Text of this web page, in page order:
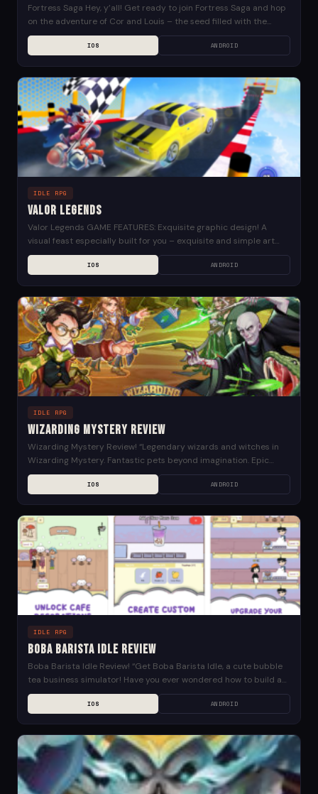
Fortress Saga Hey, y’all! Get ready to join Fortress Saga and hop
on the adventure of Cor and Louis – the seed filled with the...
IOS ANDROID
IDLE RPG
Valor Legends
Valor Legends GAME FEATURES: Exquisite graphic design! A
visual feast especially built for you – exquisite and simple art
style, high-quality rendered hero models allow...
IOS ANDROID
IDLE RPG
Wizarding Mystery Review
Wizarding Mystery Review! “Legendary wizards and witches in
Wizarding Mystery. Fantastic pets beyond imagination. Epic
wands and powerful weapons. Stimulating Global Peak Arena. Go
IOS ANDROID
IDLE RPG
Boba Barista Idle Review
Boba Barista Idle Review! “Get Boba Barista Idle, a cute bubble
tea business simulator! Have you ever wondered how to build a
renowned boba tea...
IOS ANDROID